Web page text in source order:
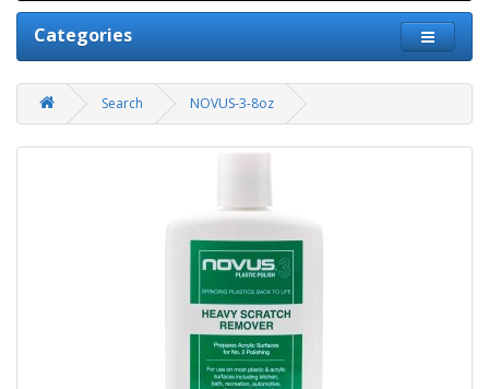
Categories
Search NOVUS-3-8oz